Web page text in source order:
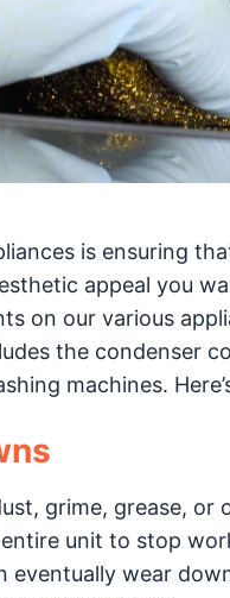
is ensuring
appeal you
on our various
the condenser
machines.
grime, grease,
unit to stop
eventually wear